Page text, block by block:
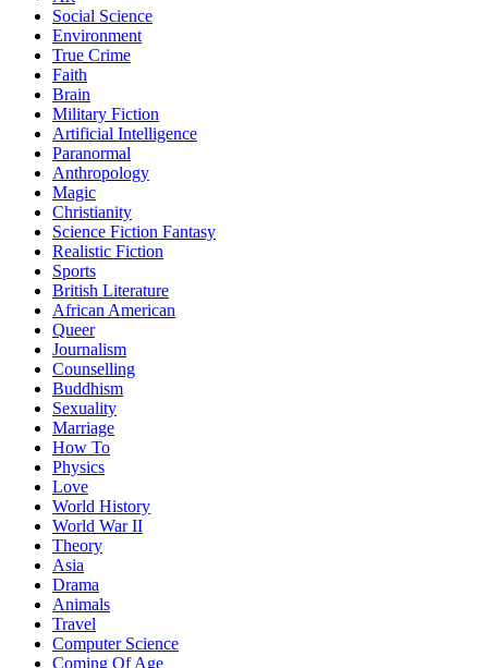
Social Science
Environment
True Crime
Faith
Brain
Military Fiction
Artificial Intelligence
Paranormal
Anthropology
Magic
Christianity
Science Fiction Fantasy
Realistic Fiction
Sports
British Literature
African American
Queer
Journalism
Counselling
Buddhism
Sexuality
Marriage
How To
Physics
Love
World History
World War II
Theory
Asia
Drama
Animals
Travel
Computer Science
Coming Of Age